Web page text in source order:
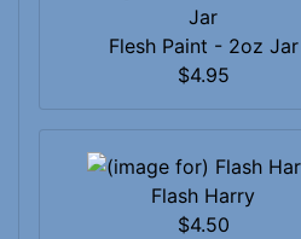
Flesh Paint - 2oz Jar
$4.95
Flash Harry
$4.50